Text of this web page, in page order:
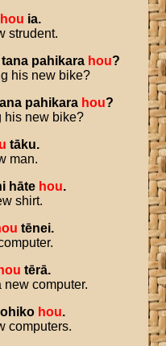
hou ia.
strudent.
tana pahikara hou?
his new bike?
pahikara hou?
his new bike?
tāku.
man.
hāte hou.
shirt.
tēnei.
hou tērā.
new computer.
hou.
computers.